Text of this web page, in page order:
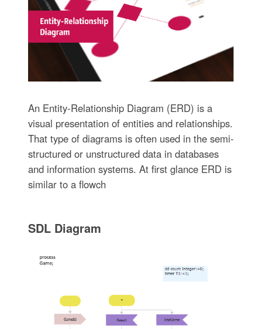
An Entity-Relationship Diagram (ERD) is a
visual presentation of entities and relationships.
That type of diagrams is often used in the semi-
structured or unstructured data in databases
and information systems. At first glance ERD is
similar to a flowch
SDL Diagram